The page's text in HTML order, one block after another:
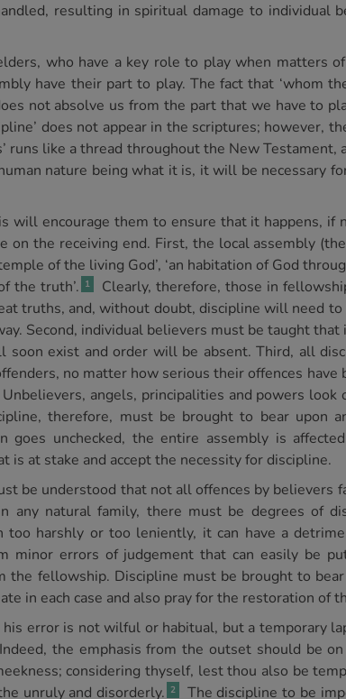
resulting in spiritual damage to individual
who have a key role to play when matters
have their part to play. The fact that ‘whom
not absolve us from the part that we have to
does not appear in the scriptures; however,
runs like a thread throughout the New Testament,
nature being what it is, it will be necessary
encourage them to ensure that it happens, if
the receiving end. First, the local assembly
of the living God’, ‘an habitation of God
the truth’. 1
Clearly, therefore, those in
truths, and, without doubt, discipline will need to
Second, individual believers must be taught
exist and order will be absent. Third, all
no matter how serious their offences have
angels, principalities and powers look
therefore, must be brought to bear upon
unchecked, the entire assembly is
at stake and accept the necessity for discipline.
be understood that not all offences by believers
any natural family, there must be degrees of
harshly or too leniently, it can have a
minor errors of judgement that can easily be
fellowship. Discipline must be brought to
in each case and also pray for the restoration of
his error is not wilful or habitual, but a temporary
the emphasis from the outset should be
considering thyself, lest thou also be
unruly and disorderly. 2
The discipline to be